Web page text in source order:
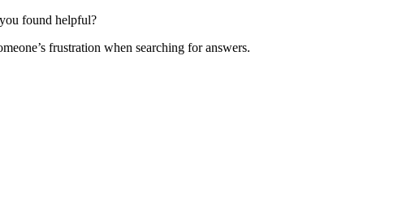
found helpful?
frustration when searching for answers.